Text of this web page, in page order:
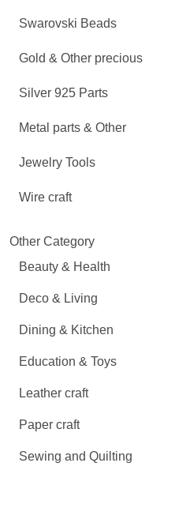
Swarovski Beads
Gold & Other precious
Silver 925 Parts
Metal parts & Other
Jewelry Tools
Wire craft
Other Category
Beauty & Health
Deco & Living
Dining & Kitchen
Education & Toys
Leather craft
Paper craft
Sewing and Quilting